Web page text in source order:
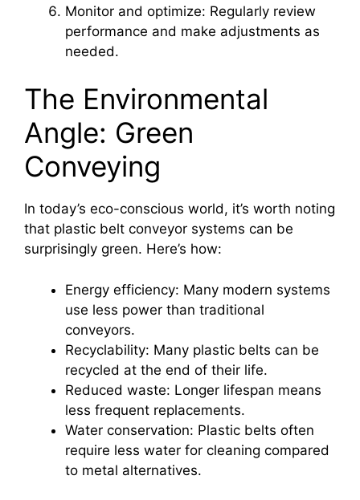
Monitor and optimize: Regularly review
performance and make adjustments as
needed.
The Environmental
Angle: Green
Conveying
In today’s eco-conscious world, it’s worth noting
that plastic belt conveyor systems can be
surprisingly green. Here’s how:
Energy efficiency: Many modern systems
use less power than traditional
conveyors.
Recyclability: Many plastic belts can be
recycled at the end of their life.
Reduced waste: Longer lifespan means
less frequent replacements.
Water conservation: Plastic belts often
require less water for cleaning compared
to metal alternatives.